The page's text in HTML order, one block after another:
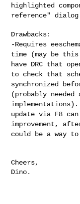
highlighted
reference"
-Requires
time (may be
have DRC that
to check that
synchronized
(probably
implementations).
update via F8
improvement,
could be a way
Cheers,
Dino.